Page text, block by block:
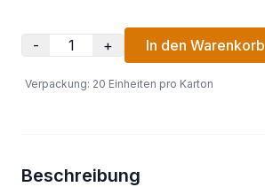
- + In den Warenkorb
Verpackung: 20 Einheiten pro Karton
Beschreibung